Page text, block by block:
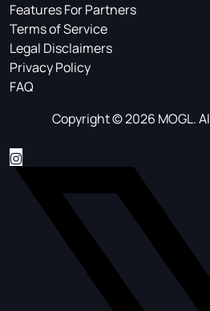
Features For Partners
Terms of Service
Legal Disclaimers
Privacy Policy
FAQ
Copyright © 2026 MOGL.